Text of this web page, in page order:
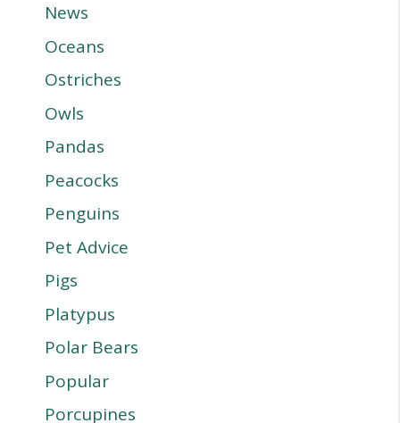
News
Oceans
Ostriches
Owls
Pandas
Peacocks
Penguins
Pet Advice
Pigs
Platypus
Polar Bears
Popular
Porcupines